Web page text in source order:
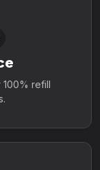
refill